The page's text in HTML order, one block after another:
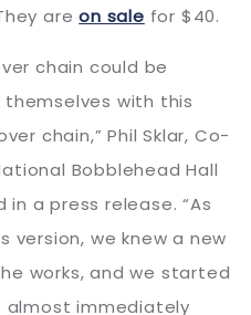
areon sale for $40.
chain could be
with this
chain,” Phil Sklar, Co-
Bobblehead Hall
in a press release. “As
version, we knew a new
works, and we started
almost immediately